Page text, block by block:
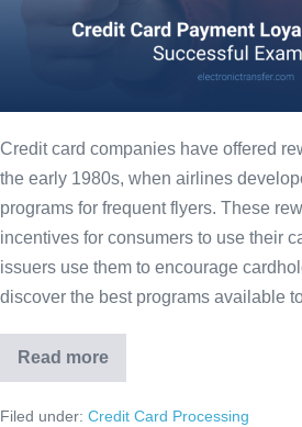
Credit card companies have offered
the early 1980s, when airlines
programs for frequent flyers. These
incentives for consumers to use their
issuers use them to encourage
discover the best programs available
Read more
Filed under: Credit Card Processing